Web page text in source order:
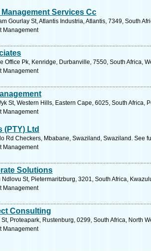
Services Cc
Gourlay St, Atlantis Industria, Atlantis, 7349, South
Management
Office Pk, Kenridge, Durbanville, 7550, South Africa,
Management
St, Western Hills, Eastern Cape, 6025, South Africa,
Management
(PTY) Ltd
Rd Checkers, Mbabane, Swaziland, Swaziland. See
Management
Solutions
St, Pietermaritzburg, 3201, South Africa,
Management
Consulting
Proteapark, Rustenburg, 0299, South Africa, North
Management